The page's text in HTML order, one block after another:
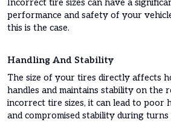
Incorrect tire sizes can have a
performance and safety of your
this is the case.
Handling And Stability
The size of your tires directly affects
handles and maintains stability on the
incorrect tire sizes, it can lead to poor
and compromised stability during turns